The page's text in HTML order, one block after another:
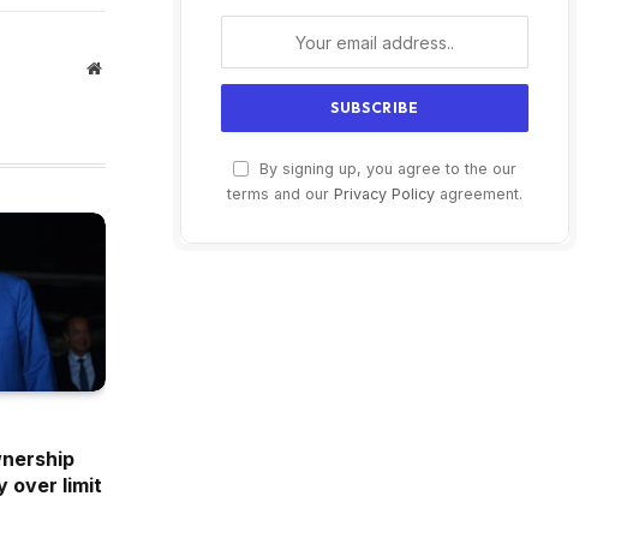
Website
over limit
By signing up, you agree to the our
terms and our Privacy Policy agreement.